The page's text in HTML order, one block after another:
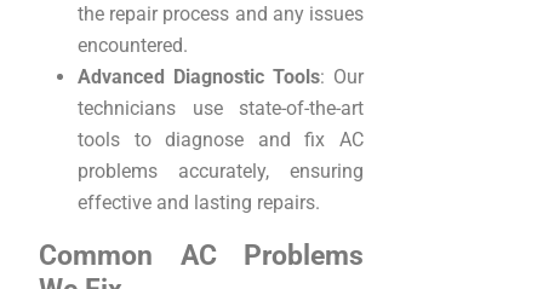
the repair process and any issues
encountered.
Advanced Diagnostic Tools: Our
technicians use state-of-the-art
tools to diagnose and fix AC
problems accurately, ensuring
effective and lasting repairs.
Common AC Problems